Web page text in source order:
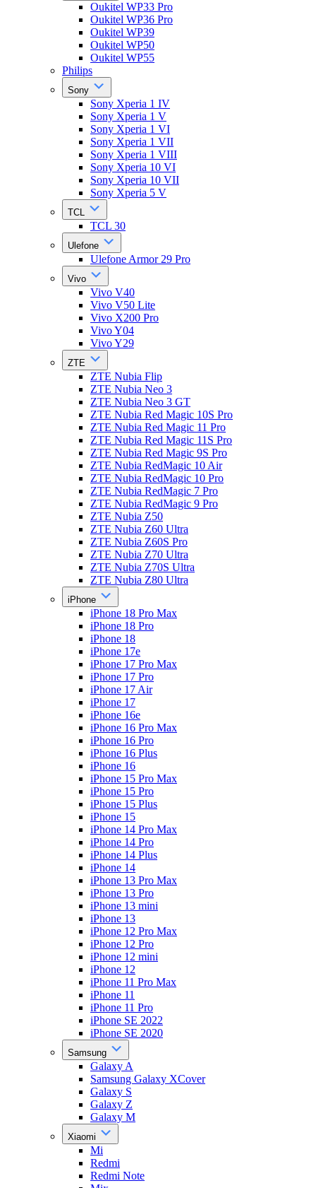
Oukitel WP33 Pro
Oukitel WP36 Pro
Oukitel WP39
Oukitel WP50
Oukitel WP55
Philips
Sony
Sony Xperia 1 IV
Sony Xperia 1 V
Sony Xperia 1 VI
Sony Xperia 1 VII
Sony Xperia 1 VIII
Sony Xperia 10 VI
Sony Xperia 10 VII
Sony Xperia 5 V
TCL
TCL 30
Ulefone
Ulefone Armor 29 Pro
Vivo
Vivo V40
Vivo V50 Lite
Vivo X200 Pro
Vivo Y04
Vivo Y29
ZTE
ZTE Nubia Flip
ZTE Nubia Neo 3
ZTE Nubia Neo 3 GT
ZTE Nubia Red Magic 10S Pro
ZTE Nubia Red Magic 11 Pro
ZTE Nubia Red Magic 11S Pro
ZTE Nubia Red Magic 9S Pro
ZTE Nubia RedMagic 10 Air
ZTE Nubia RedMagic 10 Pro
ZTE Nubia RedMagic 7 Pro
ZTE Nubia RedMagic 9 Pro
ZTE Nubia Z50
ZTE Nubia Z60 Ultra
ZTE Nubia Z60S Pro
ZTE Nubia Z70 Ultra
ZTE Nubia Z70S Ultra
ZTE Nubia Z80 Ultra
iPhone
iPhone 18 Pro Max
iPhone 18 Pro
iPhone 18
iPhone 17e
iPhone 17 Pro Max
iPhone 17 Pro
iPhone 17 Air
iPhone 17
iPhone 16e
iPhone 16 Pro Max
iPhone 16 Pro
iPhone 16 Plus
iPhone 16
iPhone 15 Pro Max
iPhone 15 Pro
iPhone 15 Plus
iPhone 15
iPhone 14 Pro Max
iPhone 14 Pro
iPhone 14 Plus
iPhone 14
iPhone 13 Pro Max
iPhone 13 Pro
iPhone 13 mini
iPhone 13
iPhone 12 Pro Max
iPhone 12 Pro
iPhone 12 mini
iPhone 12
iPhone 11 Pro Max
iPhone 11
iPhone 11 Pro
iPhone SE 2022
iPhone SE 2020
Samsung
Galaxy A
Samsung Galaxy XCover
Galaxy S
Galaxy Z
Galaxy M
Xiaomi
Mi
Redmi
Redmi Note